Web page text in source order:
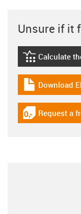
Unsure if it
igus-icon-
Calculate
igus-icon-
Download
igus-icon-
Request a